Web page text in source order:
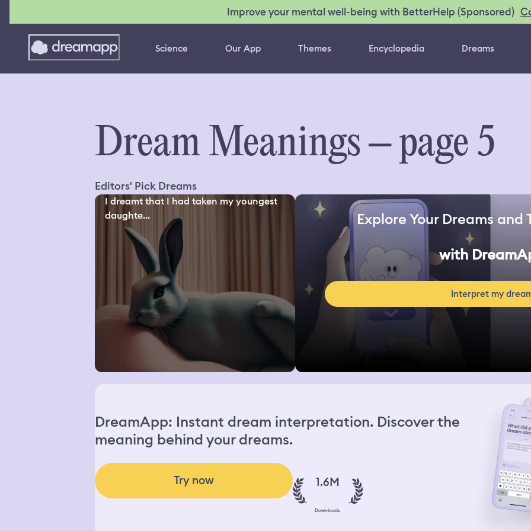
Improve your mental well-being with BetterHelp (Sponsored)
Science Our App Themes Encyclopedia Dreams
Dream Meanings – page 5
Editors' Pick Dreams
I dreamt that I had taken my youngest
daughte...
Explore Your Dreams and
with
Interpret my
DreamApp: Instant dream interpretation. Discover the
meaning behind your dreams.
Try now 1.6M
Downloads